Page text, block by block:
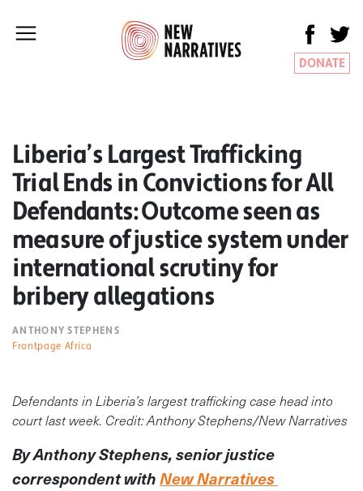
DONATE
Liberia’s Largest Trafficking
Trial Ends in Convictions for All
Defendants: Outcome seen as
measure of justice system under
international scrutiny for
bribery allegations
ANTHONY STEPHENS
Frontpage Africa
Defendants in Liberia’s largest trafficking case head into
court last week. Credit: Anthony Stephens/New Narratives
By Anthony Stephens, senior justice
correspondent withNew Narratives